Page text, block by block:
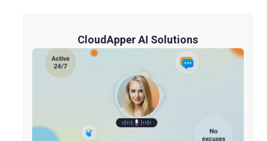
CloudApper AI Solutions